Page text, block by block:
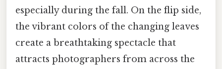
especially during the fall. On the flip side,
the vibrant colors of the changing leaves
create a breathtaking spectacle that
attracts photographers from across the